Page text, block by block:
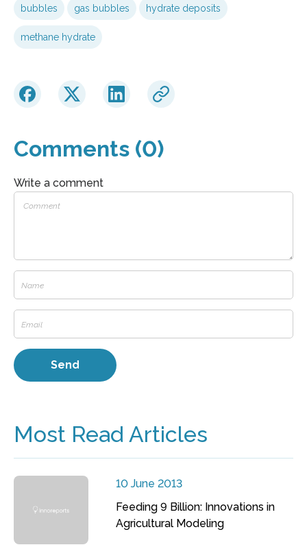
bubbles gas bubbles hydrate deposits
methane hydrate
Comments (0)
Write a comment
Most Read Articles
10 June 2013
Feeding 9 Billion: Innovations in
Agricultural Modeling